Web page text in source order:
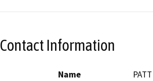
Contact Information
Name